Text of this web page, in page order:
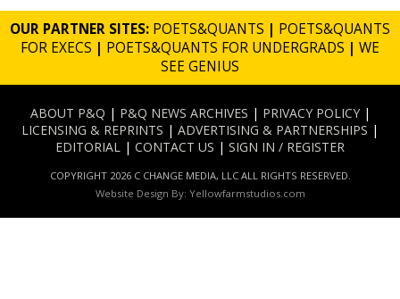
OUR PARTNER SITES: POETS&QUANTS | POETS&QUANTS
FOR EXECS | POETS&QUANTS FOR UNDERGRADS | WE
SEE GENIUS
ABOUT P&Q | P&Q NEWS ARCHIVES | PRIVACY POLICY|
LICENSING & REPRINTS | ADVERTISING & PARTNERSHIPS |
EDITORIAL | CONTACT US | SIGN IN / REGISTER
COPYRIGHT 2026 C CHANGE MEDIA, LLC ALL RIGHTS RESERVED.
Website Design By: Yellowfarmstudios.com